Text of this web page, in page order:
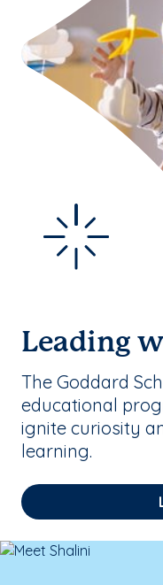
Leading
The Goddard
educational
ignite curiosity
learning.